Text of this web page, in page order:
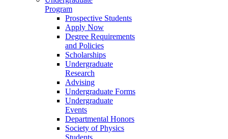
Program
Prospective Students
Apply Now
Degree Requirements
and Policies
Scholarships
Undergraduate
Research
Advising
Undergraduate Forms
Undergraduate
Events
Departmental Honors
Society of Physics
Students